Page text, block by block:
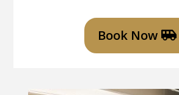
Book Now